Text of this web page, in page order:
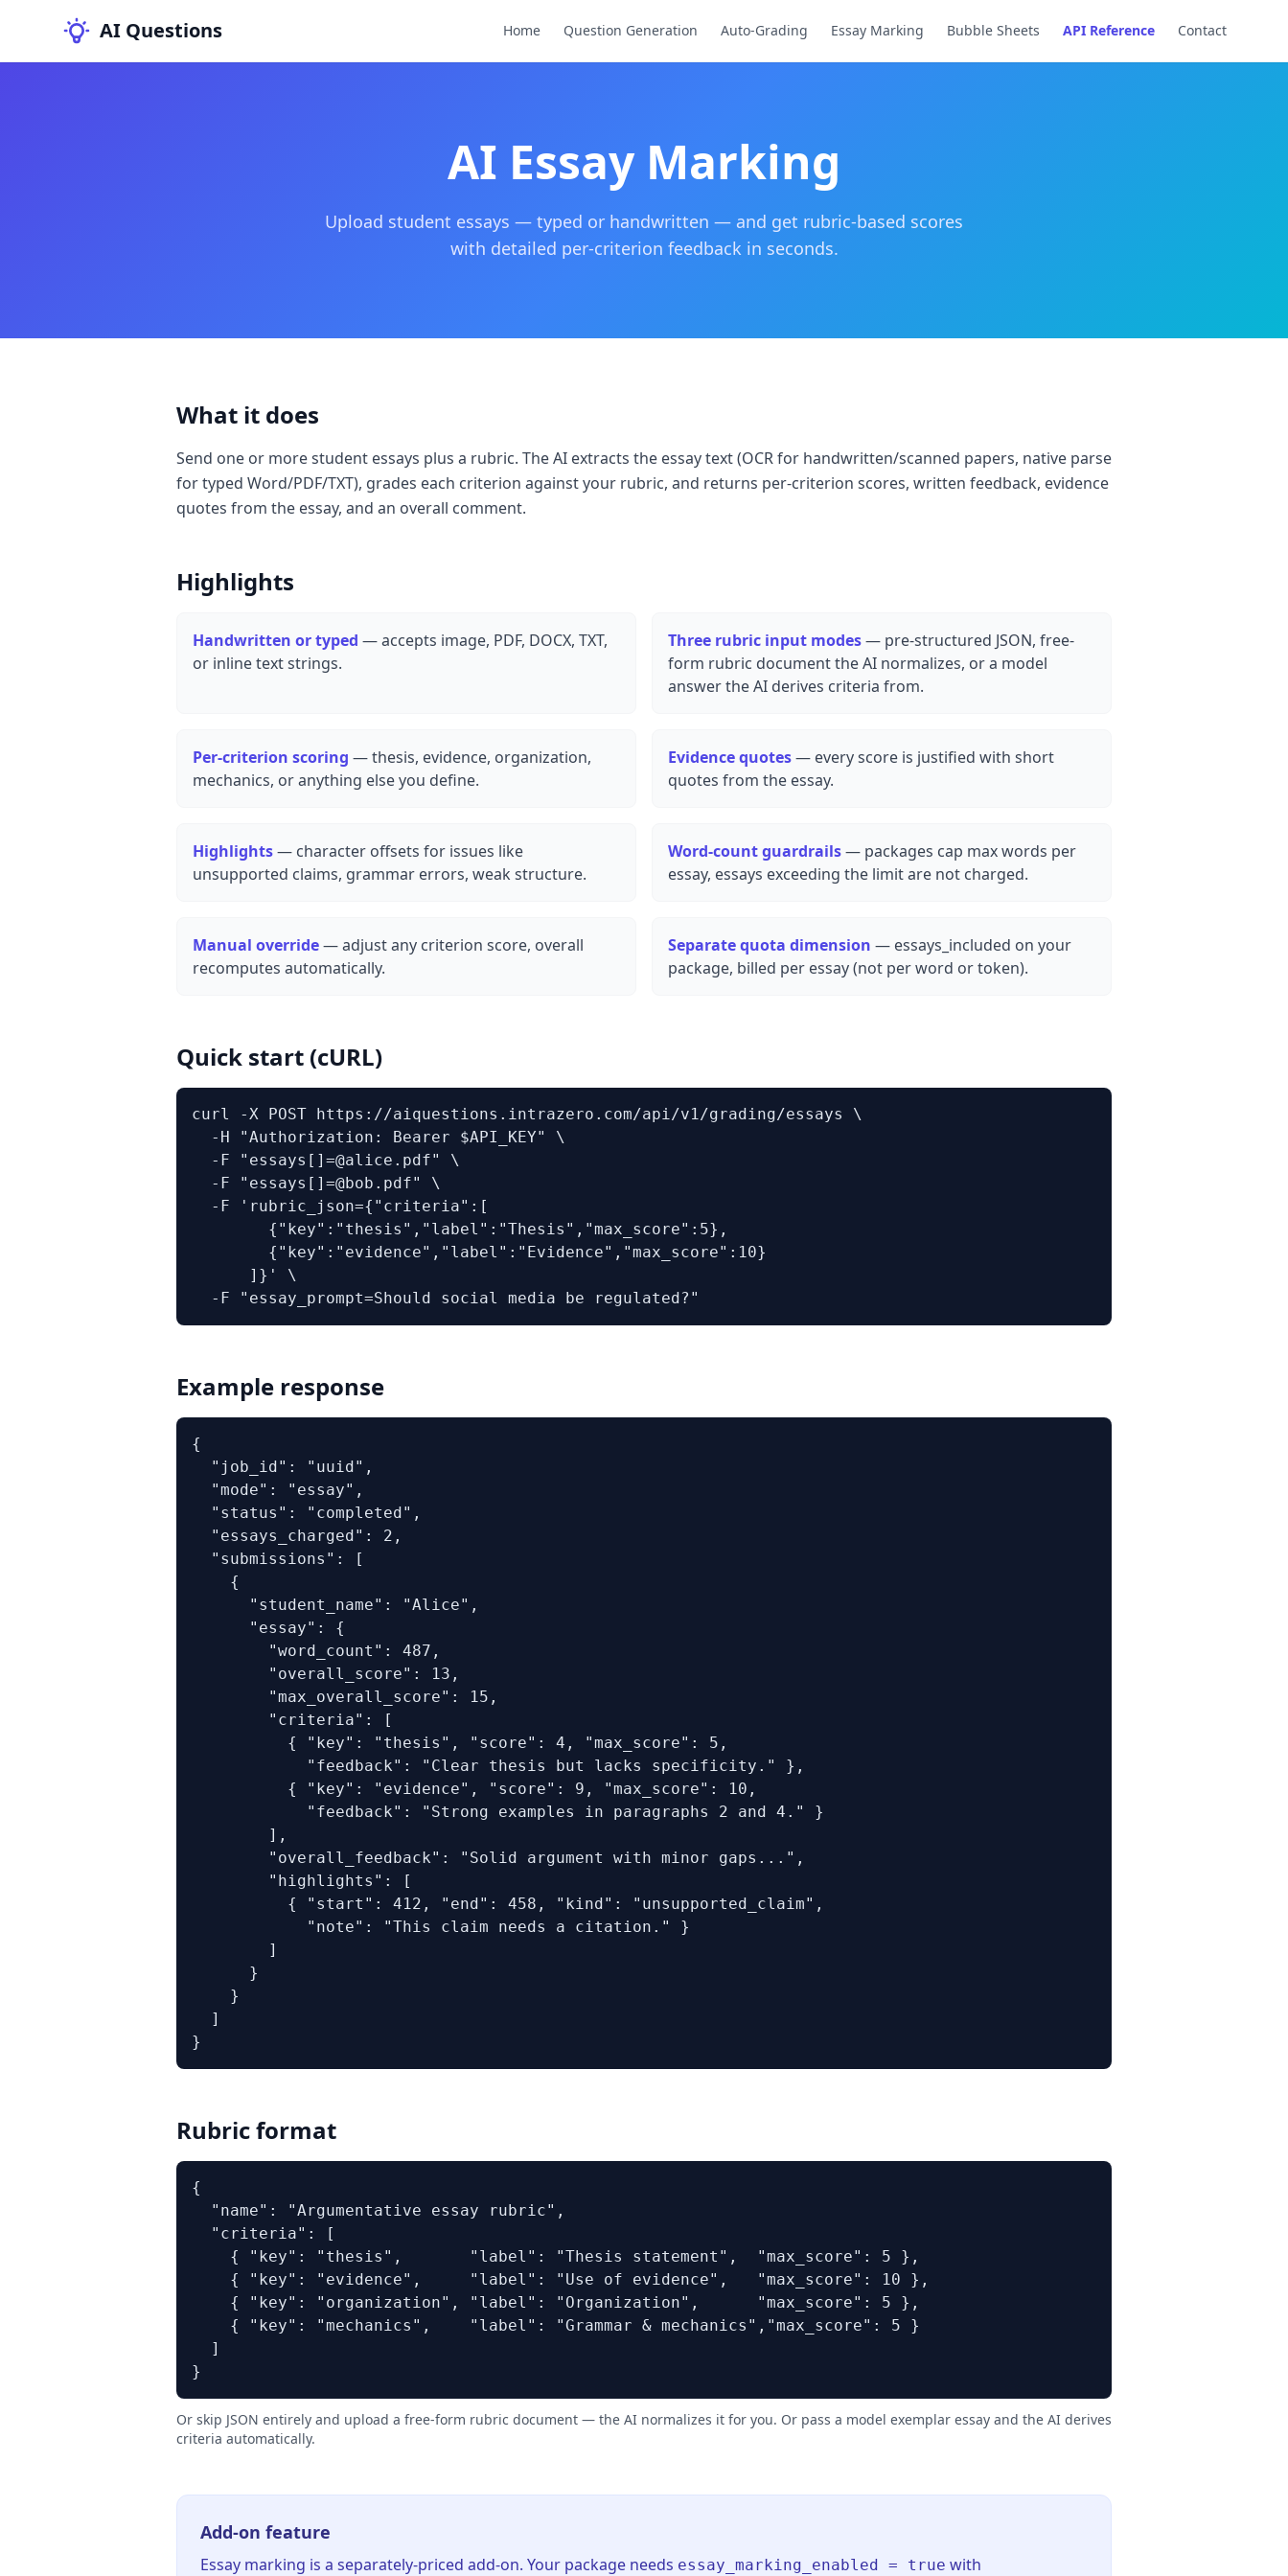
AI Questions Home Question Generation Auto-Grading Essay Marking Bubble Sheets API Reference Contact
AI Essay Marking
Upload student essays — typed or handwritten — and get rubric-based scores
with detailed per-criterion feedback in seconds.
What it does
Send one or more student essays plus a rubric. The AI extracts the essay text (OCR for handwritten/scanned papers, native parse
for typed Word/PDF/TXT), grades each criterion against your rubric, and returns per-criterion scores, written feedback, evidence
quotes from the essay, and an overall comment.
Highlights
Handwritten or typed — accepts image, PDF, DOCX, TXT,
or inline text strings.
Three rubric input modes— pre-structured JSON, free-
form rubric document the AI normalizes, or a model
answer the AI derives criteria from.
Per-criterion scoring — thesis, evidence, organization,
mechanics, or anything else you define.
Evidence quotes— every score is justified with short
quotes from the essay.
Highlights— character offsets for issues like
unsupported claims, grammar errors, weak structure.
Word-count guardrails— packages cap max words per
essay, essays exceeding the limit are not charged.
Manual override— adjust any criterion score, overall
recomputes automatically.
Separate quota dimension — essays_included on your
package, billed per essay (not per word or token).
Quick start (cURL)
curl -X POST https://aiquestions.intrazero.com/api/v1/grading/essays \
  -H "Authorization: Bearer $API_KEY" \
  -F "essays[]=@alice.pdf" \
  -F "essays[]=@bob.pdf" \
  -F 'rubric_json={"criteria":[
        {"key":"thesis","label":"Thesis","max_score":5},
        {"key":"evidence","label":"Evidence","max_score":10}
      ]}' \
  -F "essay_prompt=Should social media be regulated?"
Example response
{
  "job_id": "uuid",
  "mode": "essay",
  "status": "completed",
  "essays_charged": 2,
  "submissions": [
    {
      "student_name": "Alice",
      "essay": {
        "word_count": 487,
        "overall_score": 13,
        "max_overall_score": 15,
        "criteria": [
          { "key": "thesis", "score": 4, "max_score": 5,
            "feedback": "Clear thesis but lacks specificity." },
          { "key": "evidence", "score": 9, "max_score": 10,
            "feedback": "Strong examples in paragraphs 2 and 4." }
        ],
        "overall_feedback": "Solid argument with minor gaps...",
        "highlights": [
          { "start": 412, "end": 458, "kind": "unsupported_claim",
            "note": "This claim needs a citation." }
        ]
      }
    }
  ]
}
Rubric format
{
  "name": "Argumentative essay rubric",
  "criteria": [
    { "key": "thesis",       "label": "Thesis statement",  "max_score": 5 },
    { "key": "evidence",     "label": "Use of evidence",   "max_score": 10 },
    { "key": "organization", "label": "Organization",      "max_score": 5 },
    { "key": "mechanics",    "label": "Grammar & mechanics","max_score": 5 }
  ]
}
Or skip JSON entirely and upload a free-form rubric document — the AI normalizes it for you. Or pass a model exemplar essay and the AI derives
criteria automatically.
Add-on feature
Essay marking is a separately-priced add-on. Your package needs essay_marking_enabled = true with